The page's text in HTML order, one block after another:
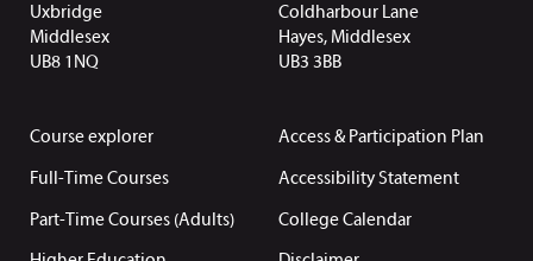
Uxbridge
Middlesex
UB8 1NQ
Coldharbour Lane
Hayes, Middlesex
UB3 3BB
Course explorer
Full-Time Courses
Part-Time Courses (Adults)
Access & Participation Plan
Accessibility Statement
College Calendar